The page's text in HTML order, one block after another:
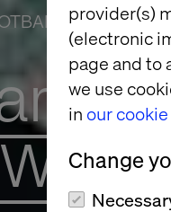
provider(s)
(electronic
page and to
we use
in our
Change